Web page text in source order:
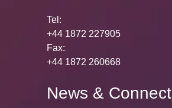
Tel:
+44 1872 227905
Fax:
+44 1872 260668
News & Connect